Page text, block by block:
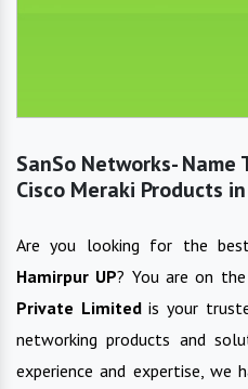
SanSo Networks- Name
Cisco Meraki Products
Are you looking for the
Hamirpur UP? You are on
Private Limitedis your
networking products and
experience and expertise, we